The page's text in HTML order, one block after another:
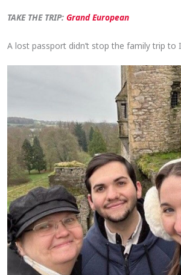
TAKE THE TRIP:Grand European
A lost passport didn’t stop the family trip to